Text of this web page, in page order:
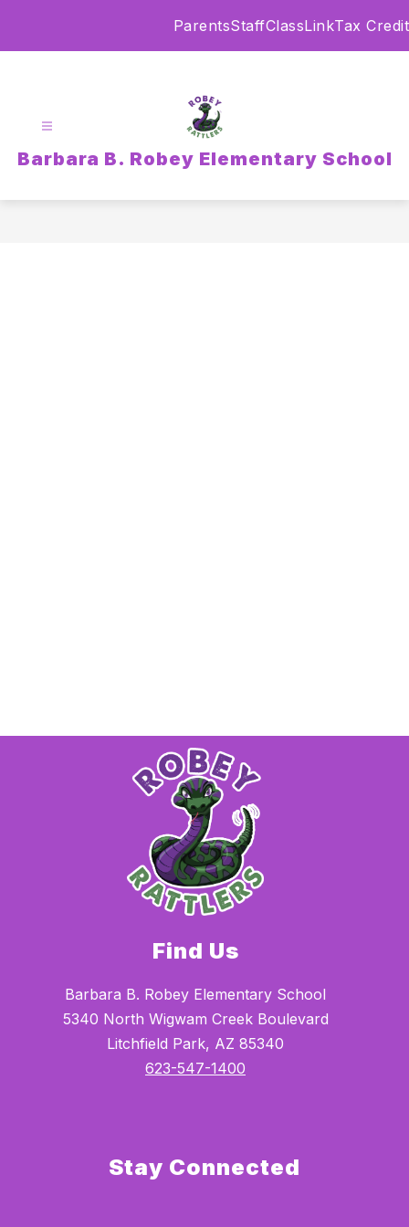
ParentsStaffClassLinkTax Credit
Barbara B. Robey Elementary School
Find Us
Barbara B. Robey Elementary School
5340 North Wigwam Creek Boulevard
Litchfield Park, AZ 85340
623-547-1400
Stay Connected